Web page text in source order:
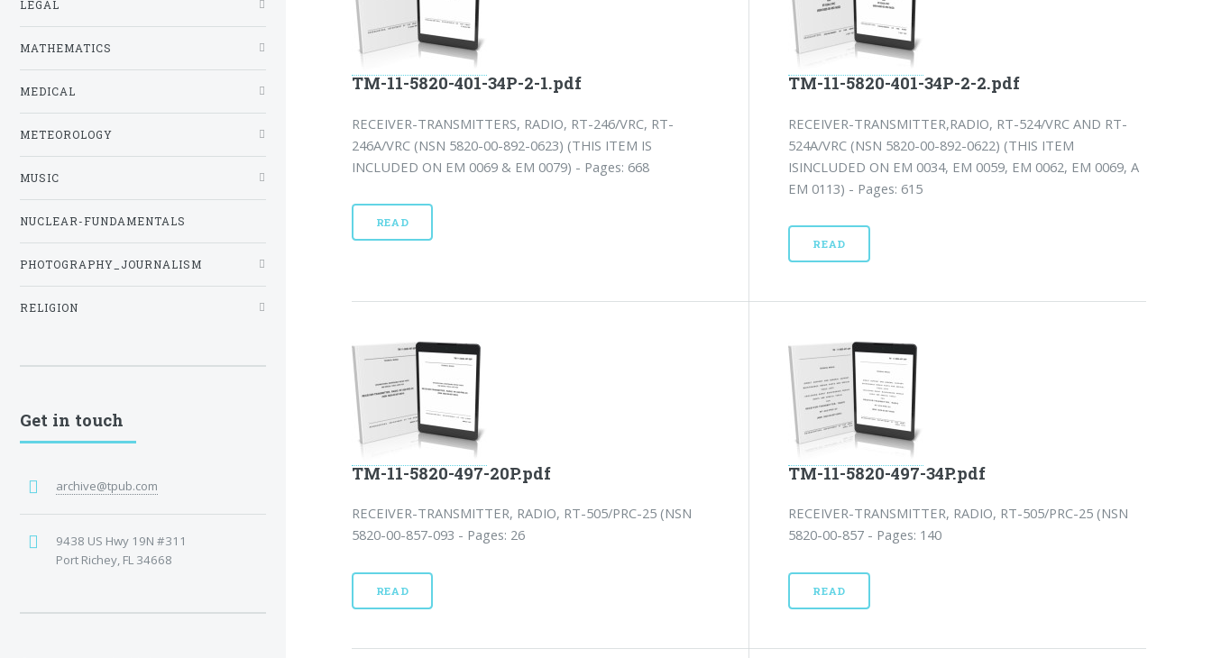
TM-11-5820-401-34P-2-1.pdf
RECEIVER-TRANSMITTERS, RADIO, RT-246/VRC, RT-
246A/VRC (NSN 5820-00-892-0623) (THIS ITEM IS
INCLUDED ON EM 0069 & EM 0079) - Pages: 668
READ
TM-11-5820-401-34P-2-2.pdf
RECEIVER-TRANSMITTER,RADIO, RT-524/VRC AND RT-
524A/VRC (NSN 5820-00-892-0622) (THIS ITEM
ISINCLUDED ON EM 0034, EM 0059, EM 0062, EM 0069, A
EM 0113) - Pages: 615
READ
TM-11-5820-497-20P.pdf
RECEIVER-TRANSMITTER, RADIO, RT-505/PRC-25 (NSN
5820-00-857-093 - Pages: 26
READ
TM-11-5820-497-34P.pdf
RECEIVER-TRANSMITTER, RADIO, RT-505/PRC-25 (NSN
5820-00-857 - Pages: 140
READ
LEGAL
MATHEMATICS
MEDICAL
METEOROLOGY
MUSIC
NUCLEAR-FUNDAMENTALS
PHOTOGRAPHY_JOURNALISM
RELIGION
Get in touch
archive@tpub.com
9438 US Hwy 19N #311
Port Richey, FL 34668